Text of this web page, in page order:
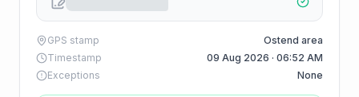
GPS stamp
Ostend area
Timestamp
09 Aug 2026 · 06:52 AM
Exceptions
None